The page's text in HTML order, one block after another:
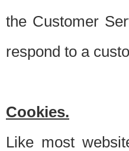
the Customer
respond to a
Cookies.
Like most